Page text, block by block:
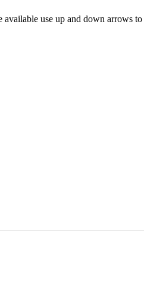
available use up and down arrows